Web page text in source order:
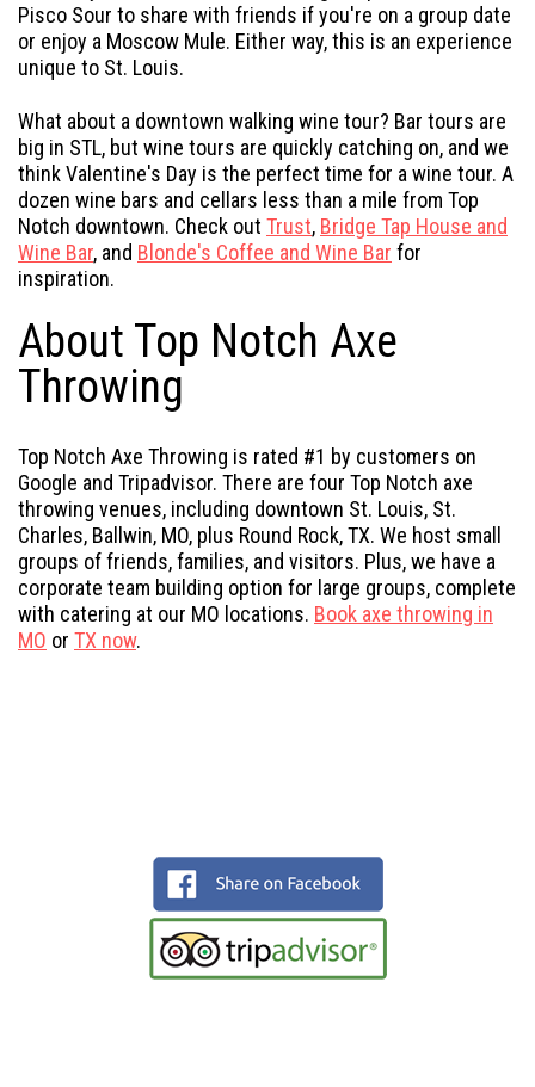
Pisco Sour to share with friends if you're on a group date
or enjoy a Moscow Mule. Either way, this is an experience
unique to St. Louis.
What about a downtown walking wine tour? Bar tours are
big in STL, but wine tours are quickly catching on, and we
think Valentine's Day is the perfect time for a wine tour. A
dozen wine bars and cellars less than a mile from Top
Notch downtown. Check out Trust, Bridge Tap House and
Wine Bar, and Blonde's Coffee and Wine Bar for
inspiration.
About Top Notch Axe
Throwing
Top Notch Axe Throwing is rated #1 by customers on
Google and Tripadvisor. There are four Top Notch axe
throwing venues, including downtown St. Louis, St.
Charles, Ballwin, MO, plus Round Rock, TX. We host small
groups of friends, families, and visitors. Plus, we have a
corporate team building option for large groups, complete
with catering at our MO locations. Book axe throwing in
MO or TX now.